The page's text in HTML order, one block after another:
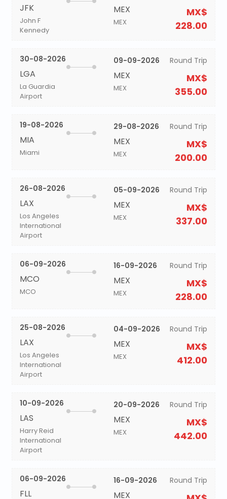
JFK
John F
Kennedy
MEX
MEX
MX$
228.00
30-08-2026
LGA
La Guardia
Airport
09-09-2026
MEX
MEX
Round Trip
MX$
355.00
19-08-2026
MIA
Miami
29-08-2026
MEX
MEX
Round Trip
MX$
200.00
26-08-2026
LAX
Los Angeles
International
Airport
05-09-2026
MEX
MEX
Round Trip
MX$
337.00
06-09-2026
MCO
MCO
16-09-2026
MEX
MEX
Round Trip
MX$
228.00
25-08-2026
LAX
Los Angeles
International
Airport
04-09-2026
MEX
MEX
Round Trip
MX$
412.00
10-09-2026
LAS
Harry Reid
International
Airport
20-09-2026
MEX
MEX
Round Trip
MX$
442.00
06-09-2026
FLL
16-09-2026
MEX
Round Trip